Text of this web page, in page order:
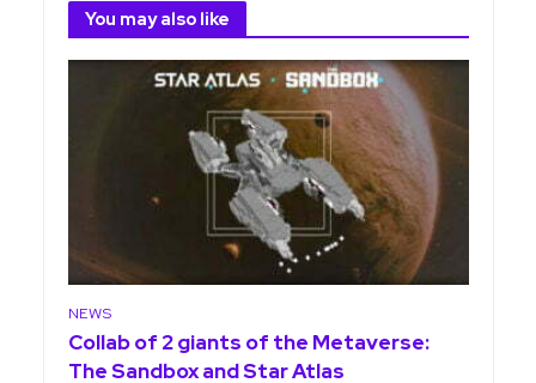
You may also like
NEWS
Collab of 2 giants of the Metaverse:
The Sandbox and Star Atlas